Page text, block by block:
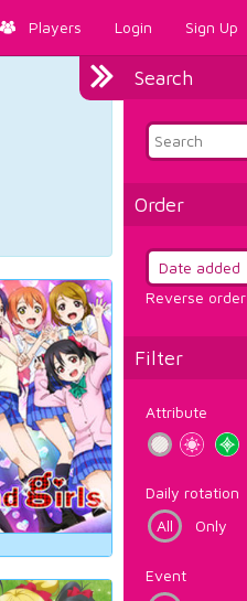
Players Login Sign Up
Search
Order
Reverse order
Filter
Attribute
Daily rotation
All
Only
Event